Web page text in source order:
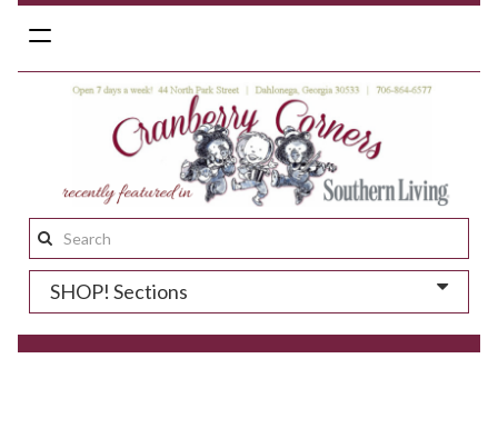
Toggle
navigation
Search
this
site:
SHOP! Sections